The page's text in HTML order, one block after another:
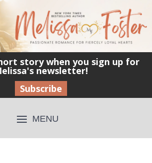
story when you sign up for
newsletter!
Subscribe